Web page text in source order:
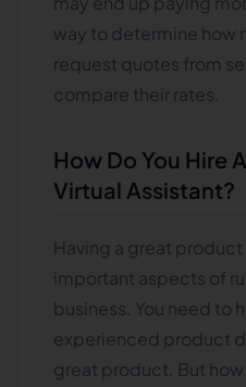
way to determine how
request quotes from
compare their rates.
How Do You Hire
Virtual Assistant?
Having a great
important aspects of
business. You need to
experienced product
great product. But